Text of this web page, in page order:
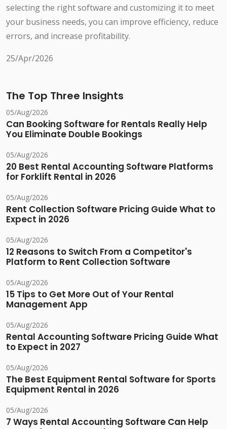
selecting the right software and customizing it to meet
your business needs, you can improve efficiency, reduce
errors, and increase profitability.
25/Apr/2026
The Top Three Insights
05/Aug/2026
Can Booking Software for Rentals Really Help
You Eliminate Double Bookings
05/Aug/2026
20 Best Rental Accounting Software Platforms
for Forklift Rental in 2026
05/Aug/2026
Rent Collection Software Pricing Guide What to
Expect in 2026
05/Aug/2026
12 Reasons to Switch From a Competitor's
Platform to Rent Collection Software
05/Aug/2026
15 Tips to Get More Out of Your Rental
Management App
05/Aug/2026
Rental Accounting Software Pricing Guide What
to Expect in 2027
05/Aug/2026
The Best Equipment Rental Software for Sports
Equipment Rental in 2026
05/Aug/2026
7 Ways Rental Accounting Software Can Help